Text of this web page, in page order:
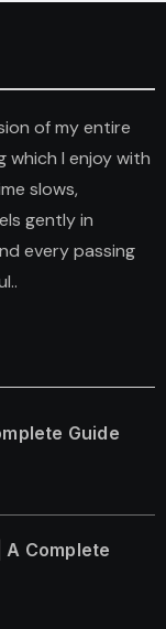
of my entire
which I enjoy with
slows,
gently in
every passing
Guide
Complete